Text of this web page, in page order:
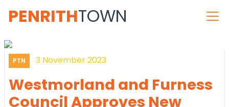
PENRITHTOWN
PTN 3 November 2023
Westmorland and Furness
Council Approves New